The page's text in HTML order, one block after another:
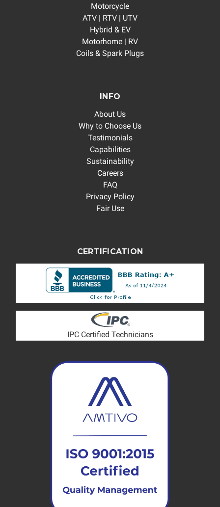
Motorcycle
ATV | RTV | UTV
Hybrid & EV
Motorhome | RV
Coils & Spark Plugs
INFO
About Us
Why to Choose Us
Testimonials
Capabilities
Sustainability
Careers
FAQ
Privacy Policy
Fair Use
CERTIFICATION
IPC Certified Technicians